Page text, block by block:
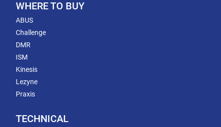
WHERE TO BUY
ABUS
Challenge
DMR
ISM
Kinesis
Lezyne
Praxis
TECHNICAL